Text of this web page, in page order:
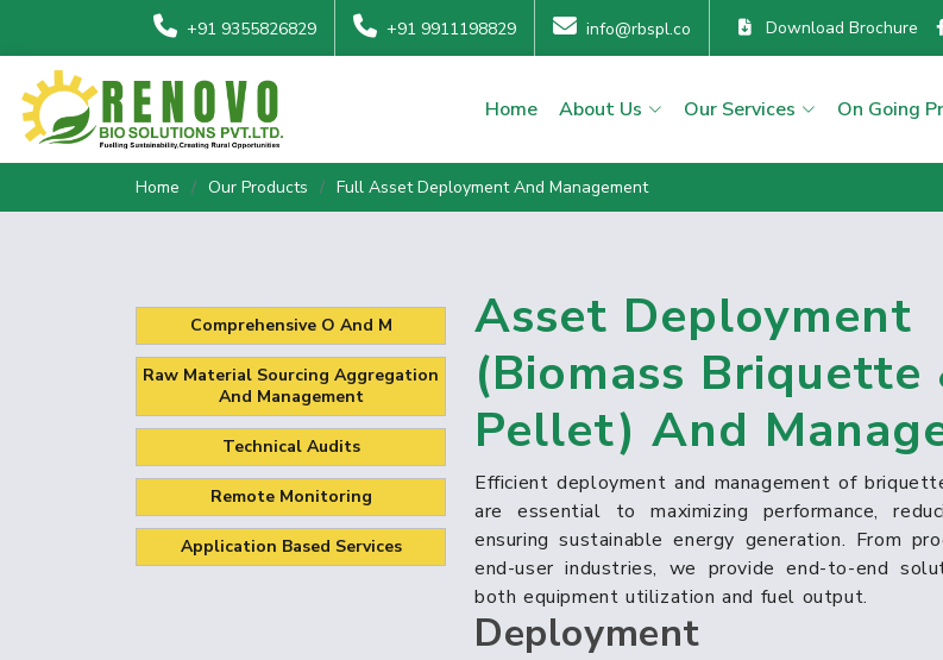
+91 9355826829 +91 9911198829 info@rbspl.co Download Brochure
Home About Us Our Services On Going
Home Our Products Full Asset Deployment And Management
Comprehensive O And M
Raw Material Sourcing Aggregation
And Management
Technical Audits
Remote Monitoring
Application Based Services
Asset Deployment
(Biomass Briquette
Pellet) And
Efficient deployment and management of
are essential to maximizing performance,
ensuring sustainable energy generation. From
end-user industries, we provide end-to-end
both equipment utilization and fuel output.
Deployment